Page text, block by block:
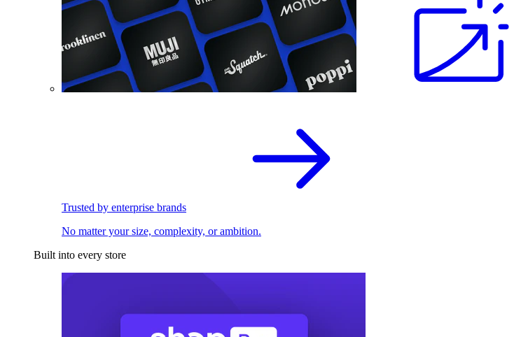
Trusted by enterprise brands
No matter your size, complexity, or ambition.
Built into every store